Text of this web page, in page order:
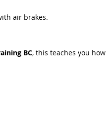
air brakes.
BC, this teaches you how